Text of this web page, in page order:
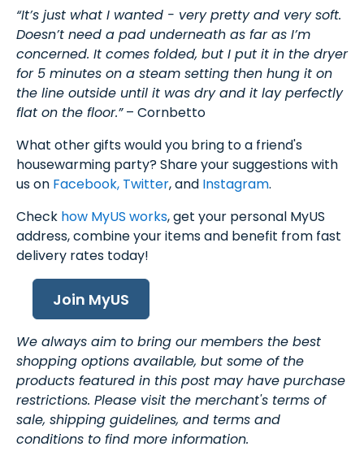
“It’s just what I wanted - very pretty and very soft.
Doesn’t need a pad underneath as far as I’m
concerned. It comes folded, but I put it in the dryer
for 5 minutes on a steam setting then hung it on
the line outside until it was dry and it lay perfectly
flat on the floor.”– Cornbetto
What other gifts would you bring to a friend's
housewarming party? Share your suggestions with
us on Facebook, Twitter, and Instagram.
Check how MyUS works, get your personal MyUS
address, combine your items and benefit from fast
delivery rates today!
Join MyUS
We always aim to bring our members the best
shopping options available, but some of the
products featured in this post may have purchase
restrictions. Please visit the merchant's terms of
sale, shipping guidelines, and terms and
conditions to find more information.